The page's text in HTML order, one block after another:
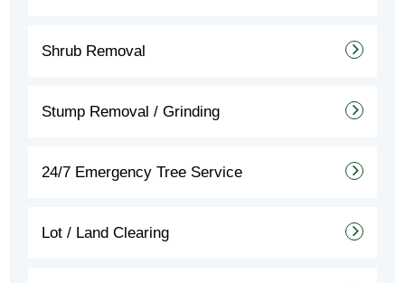
Shrub Removal
Stump Removal / Grinding
24/7 Emergency Tree Service
Lot / Land Clearing